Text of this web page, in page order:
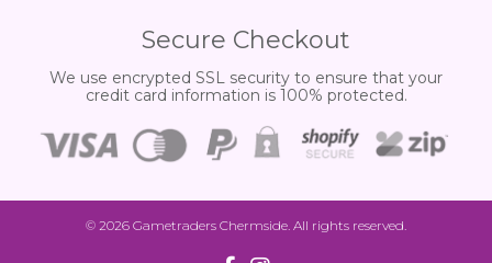
Secure Checkout
We use encrypted SSL security to ensure that your
credit card information is 100% protected.
© 2026 Gametraders Chermside . All rights reserved.